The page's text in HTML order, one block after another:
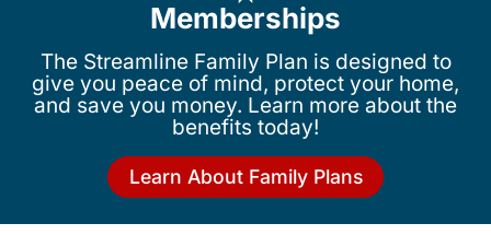
Memberships
The Streamline Family Plan is designed to
give you peace of mind, protect your home,
and save you money. Learn more about the
benefits today!
Learn About Family Plans